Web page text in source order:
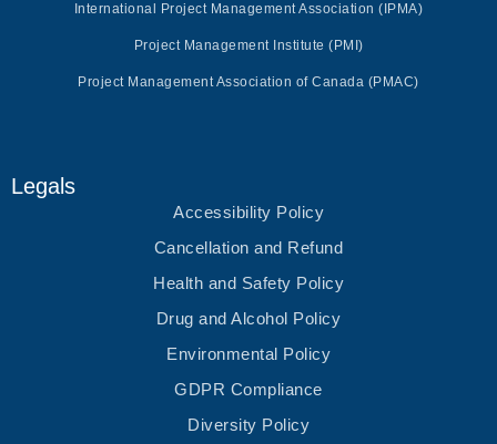
International Project Management Association (IPMA)
Project Management Institute (PMI)
Project Management Association of Canada (PMAC)
Legals
Accessibility Policy
Cancellation and Refund
Health and Safety Policy
Drug and Alcohol Policy
Environmental Policy
GDPR Compliance
Diversity Policy